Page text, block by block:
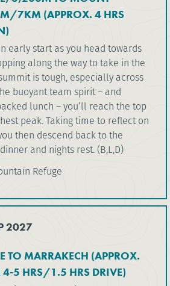
7KM (APPROX. 4 HRS
early start as you head towards
along the way to take in the
is tough, especially across
buoyant team spirit – and
lunch – you’ll reach the top
peak. Taking time to reflect on
then descend back to the
and nights rest. (B,L,D)
Refuge
2027
TO MARRAKECH (APPROX.
5 HRS/1.5 HRS DRIVE)